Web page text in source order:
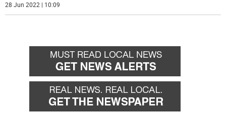
28 Jun 2022 | 10:09